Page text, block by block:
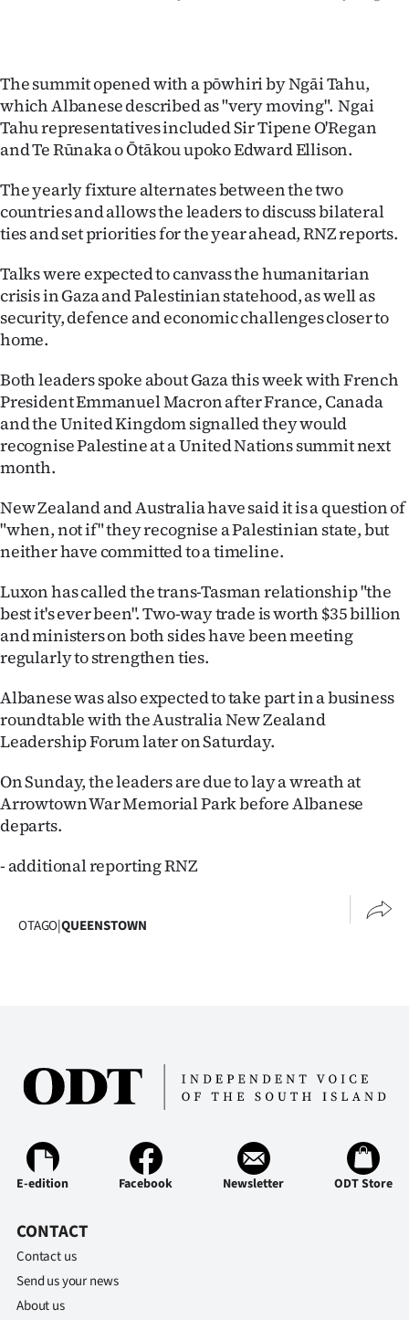
The summit opened with a pōwhiri by Ngāi Tahu,
which Albanese described as "very moving". Ngai
Tahu representatives included Sir Tipene O'Regan
and Te Rūnaka o Ōtākou upoko Edward Ellison.
The yearly fixture alternates between the two
countries and allows the leaders to discuss bilateral
ties and set priorities for the year ahead, RNZ reports.
Talks were expected to canvass the humanitarian
crisis in Gaza and Palestinian statehood, as well as
security, defence and economic challenges closer to
home.
Both leaders spoke about Gaza this week with French
President Emmanuel Macron after France, Canada
and the United Kingdom signalled they would
recognise Palestine at a United Nations summit next
month.
New Zealand and Australia have said it is a question of
"when, not if" they recognise a Palestinian state, but
neither have committed to a timeline.
Luxon has called the trans-Tasman relationship "the
best it's ever been". Two-way trade is worth $35 billion
and ministers on both sides have been meeting
regularly to strengthen ties.
Albanese was also expected to take part in a business
roundtable with the Australia New Zealand
Leadership Forum later on Saturday.
On Sunday, the leaders are due to lay a wreath at
Arrowtown War Memorial Park before Albanese
departs.
- additional reporting RNZ
OTAGO|QUEENSTOWN
E-edition Facebook Newsletter ODT Store
CONTACT
Contact us
Send us your news
About us